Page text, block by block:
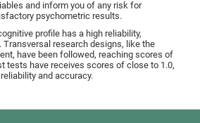
and inform you of any risk for
psychometric results.
profile has a high reliability,
Transversal research designs, like the
have been followed, reaching scores of
tests have receives scores of close to 1.0,
and accuracy.